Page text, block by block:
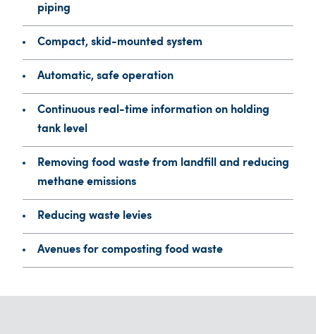
piping
Compact, skid-mounted system
Automatic, safe operation
Continuous real-time information on holding
tank level
Removing food waste from landfill and reducing
methane emissions
Reducing waste levies
Avenues for composting food waste